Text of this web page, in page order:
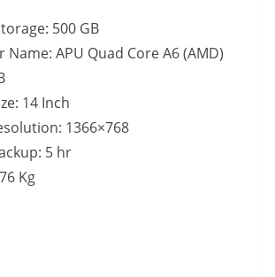
500 GB
Name: APU Quad Core A6 (AMD)
14 Inch
1366×768
5 hr
Kg